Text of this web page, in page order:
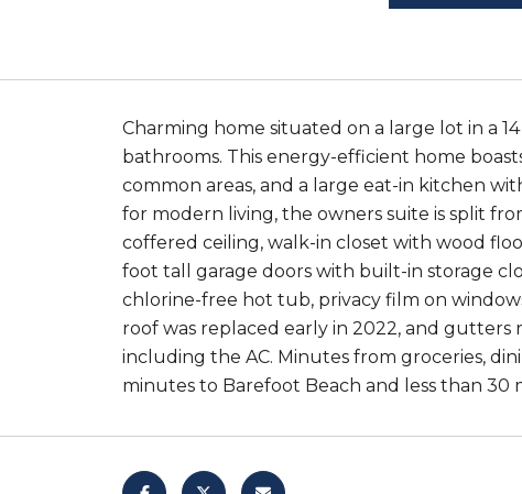
Charming home situated on a large lot in a
bathrooms. This energy-efficient home
common areas, and a large eat-in kitchen
for modern living, the owners suite is split
coffered ceiling, walk-in closet with wood
foot tall garage doors with built-in storage
chlorine-free hot tub, privacy film on
roof was replaced early in 2022, and gutters
including the AC. Minutes from groceries,
minutes to Barefoot Beach and less than